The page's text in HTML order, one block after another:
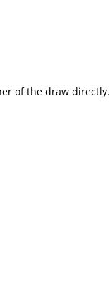
of the draw directly.